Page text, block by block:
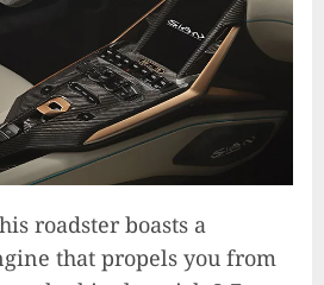
roadster boasts a
that propels you from